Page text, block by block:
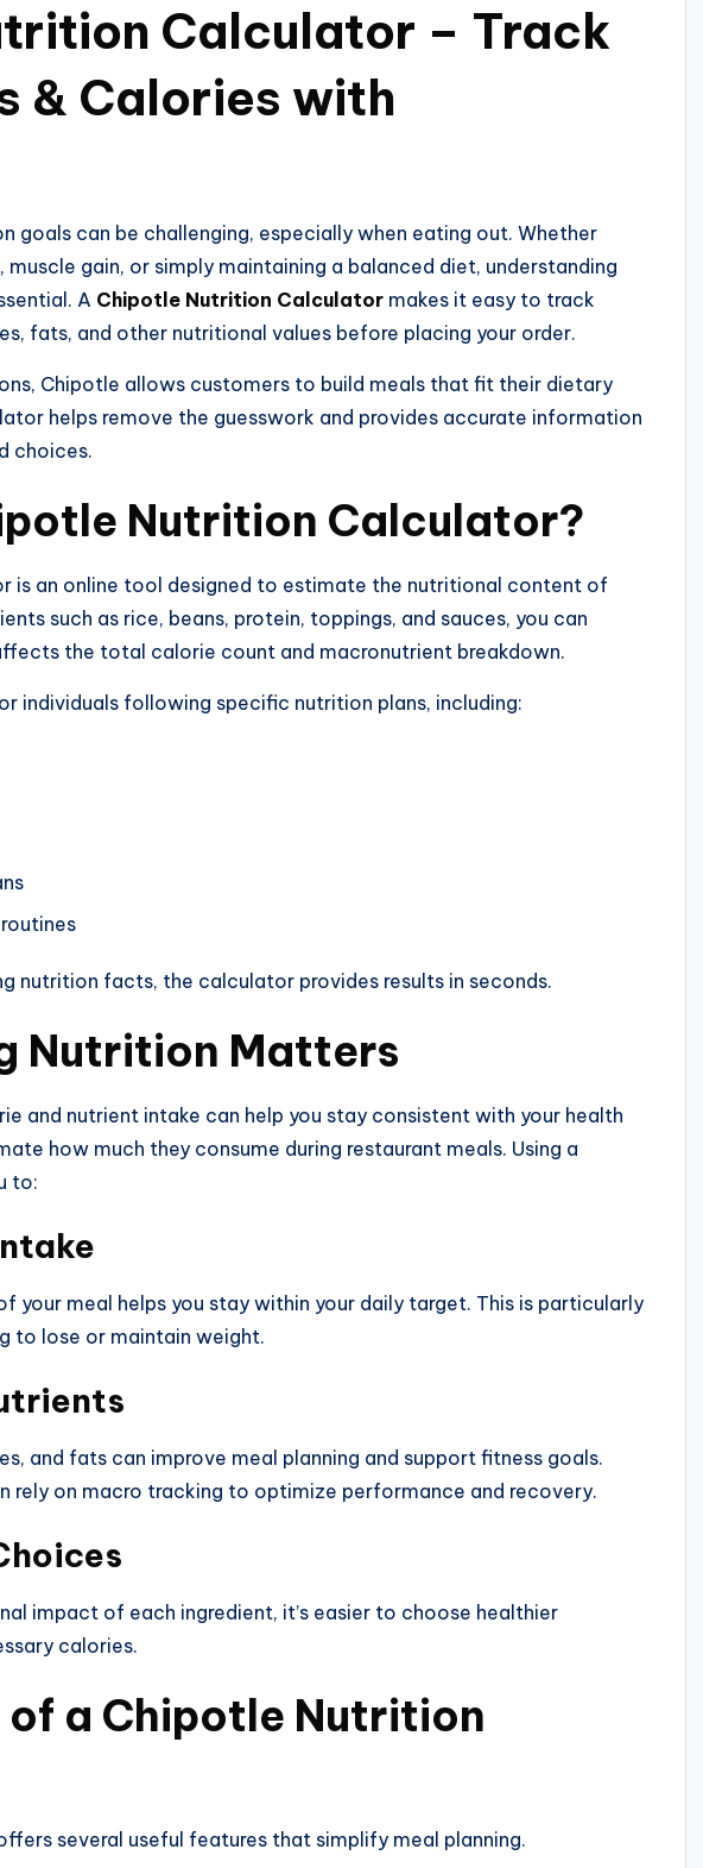
Calculator – Track
& Calories with
goals can be challenging, especially when eating out. Whether
muscle gain, or simply maintaining a balanced diet, understanding
A Chipotle Nutrition Calculator makes it easy to track
fats, and other nutritional values before placing your order.
Chipotle allows customers to build meals that fit their dietary
helps remove the guesswork and provides accurate information
choices.
Nutrition Calculator?
is an online tool designed to estimate the nutritional content of
such as rice, beans, protein, toppings, and sauces, you can
the total calorie count and macronutrient breakdown.
individuals following specific nutrition plans, including:
nutrition facts, the calculator provides results in seconds.
Nutrition Matters
and nutrient intake can help you stay consistent with your health
how much they consume during restaurant meals. Using a
to:
your meal helps you stay within your daily target. This is particularly
to lose or maintain weight.
and fats can improve meal planning and support fitness goals.
rely on macro tracking to optimize performance and recovery.
impact of each ingredient, it’s easier to choose healthier
calories.
of a Chipotle Nutrition
several useful features that simplify meal planning.